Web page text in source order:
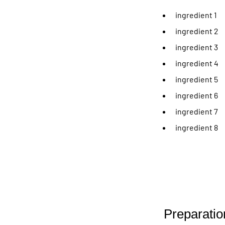
ingredient 1
ingredient 2
ingredient 3
ingredient 4
ingredient 5
ingredient 6
ingredient 7
ingredient 8